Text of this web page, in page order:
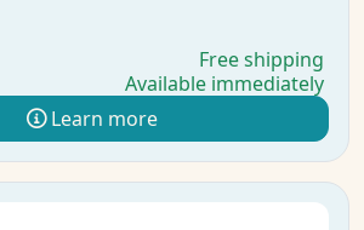
Free shipping
Available immediately
Learn more